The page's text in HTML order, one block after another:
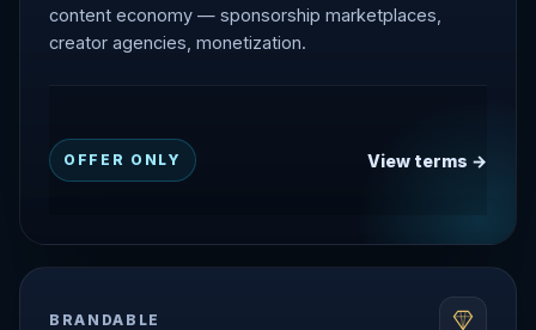
content economy — sponsorship marketplaces,
creator agencies, monetization.
OFFER ONLY View terms →
BRANDABLE